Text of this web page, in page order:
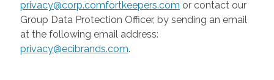
privacy@corp.comfortkeepers.com or contact our
Group Data Protection Officer, by sending an email
at the following email address:
privacy@ecibrands.com.